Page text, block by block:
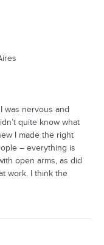
was nervous and
quite know what
I made the right
– everything is
open arms, as did
work. I think the